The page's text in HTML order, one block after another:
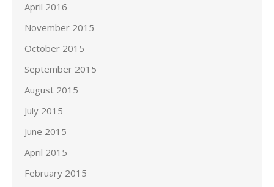
April 2016
November 2015
October 2015
September 2015
August 2015
July 2015
June 2015
April 2015
February 2015